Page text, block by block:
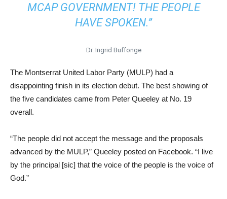
MCAP GOVERNMENT! THE PEOPLE
HAVE SPOKEN.”
Dr. Ingrid Buffonge
The Montserrat United Labor Party (MULP) had a
disappointing finish in its election debut. The best showing of
the five candidates came from Peter Queeley at No. 19
overall.
“The people did not accept the message and the proposals
advanced by the MULP,” Queeley posted on Facebook. “I live
by the principal [sic] that the voice of the people is the voice of
God.”